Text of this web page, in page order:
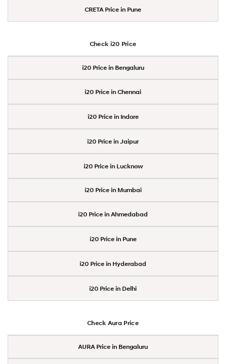
CRETA Price in Pune
Check i20 Price
i20 Price in Bengaluru
i20 Price in Chennai
i20 Price in Indore
i20 Price in Jaipur
i20 Price in Lucknow
i20 Price in Mumbai
i20 Price in Ahmedabad
i20 Price in Pune
i20 Price in Hyderabad
i20 Price in Delhi
Check Aura Price
AURA Price in Bengaluru